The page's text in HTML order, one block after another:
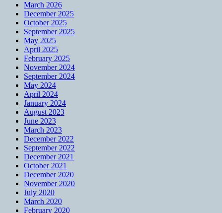
March 2026
December 2025
October 2025
September 2025
May 2025
April 2025
February 2025
November 2024
September 2024
May 2024
April 2024
January 2024
August 2023
June 2023
March 2023
December 2022
September 2022
December 2021
October 2021
December 2020
November 2020
July 2020
March 2020
February 2020